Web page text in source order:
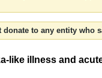
to any entity who
like illness and